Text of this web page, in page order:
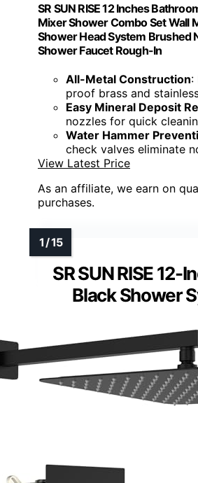
SR SUN RISE 12 Inches
Mixer Shower Combo Set Wall
Shower Head System Brushed
Shower Faucet Rough-In
All-Metal Construction:
proof brass and
Easy Mineral Deposit
nozzles for quick
Water Hammer
check valves eliminate
View Latest Price
As an affiliate, we earn on
purchases.
SR SUN RISE 12-
Black Shower